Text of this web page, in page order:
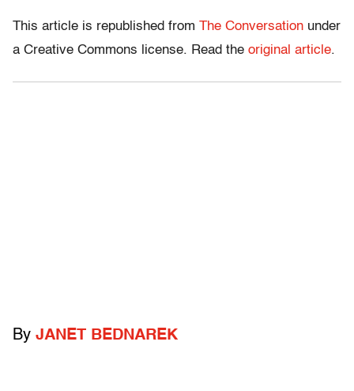
This article is republished from The Conversation under
a Creative Commons license. Read the original article.
By JANET BEDNAREK